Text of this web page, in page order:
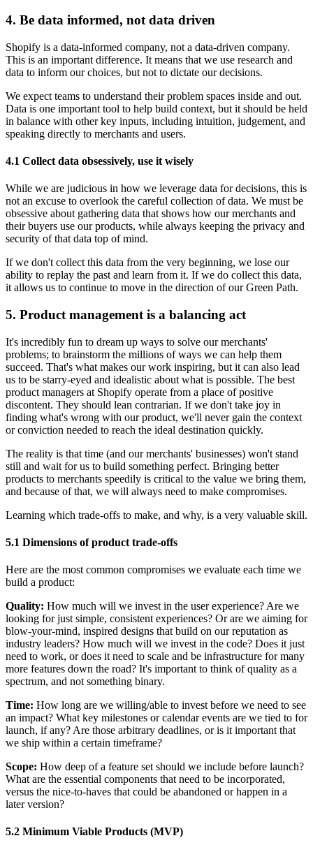
4. Be data informed, not data driven
Shopify is a data-informed company, not a data-driven company.
This is an important difference. It means that we use research and
data to inform our choices, but not to dictate our decisions.
We expect teams to understand their problem spaces inside and out.
Data is one important tool to help build context, but it should be held
in balance with other key inputs, including intuition, judgement, and
speaking directly to merchants and users.
4.1 Collect data obsessively, use it wisely
While we are judicious in how we leverage data for decisions, this is
not an excuse to overlook the careful collection of data. We must be
obsessive about gathering data that shows how our merchants and
their buyers use our products, while always keeping the privacy and
security of that data top of mind.
If we don't collect this data from the very beginning, we lose our
ability to replay the past and learn from it. If we do collect this data,
it allows us to continue to move in the direction of our Green Path.
5. Product management is a balancing act
It's incredibly fun to dream up ways to solve our merchants'
problems; to brainstorm the millions of ways we can help them
succeed. That's what makes our work inspiring, but it can also lead
us to be starry-eyed and idealistic about what is possible. The best
product managers at Shopify operate from a place of positive
discontent. They should lean contrarian. If we don't take joy in
finding what's wrong with our product, we'll never gain the context
or conviction needed to reach the ideal destination quickly.
The reality is that time (and our merchants' businesses) won't stand
still and wait for us to build something perfect. Bringing better
products to merchants speedily is critical to the value we bring them,
and because of that, we will always need to make compromises.
Learning which trade-offs to make, and why, is a very valuable skill.
5.1 Dimensions of product trade-offs
Here are the most common compromises we evaluate each time we
build a product:
Quality: How much will we invest in the user experience? Are we
looking for just simple, consistent experiences? Or are we aiming for
blow-your-mind, inspired designs that build on our reputation as
industry leaders? How much will we invest in the code? Does it just
need to work, or does it need to scale and be infrastructure for many
more features down the road? It's important to think of quality as a
spectrum, and not something binary.
Time: How long are we willing/able to invest before we need to see
an impact? What key milestones or calendar events are we tied to for
launch, if any? Are those arbitrary deadlines, or is it important that
we ship within a certain timeframe?
Scope: How deep of a feature set should we include before launch?
What are the essential components that need to be incorporated,
versus the nice-to-haves that could be abandoned or happen in a
later version?
5.2 Minimum Viable Products (MVP)